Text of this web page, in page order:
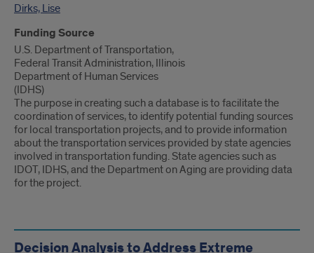
Dirks, Lise
Funding Source
U.S. Department of Transportation,
Federal Transit Administration, Illinois
Department of Human Services
(IDHS)
The purpose in creating such a database is to facilitate the
coordination of services, to identify potential funding sources
for local transportation projects, and to provide information
about the transportation services provided by state agencies
involved in transportation funding. State agencies such as
IDOT, IDHS, and the Department on Aging are providing data
for the project.
Decision Analysis to Address Extreme